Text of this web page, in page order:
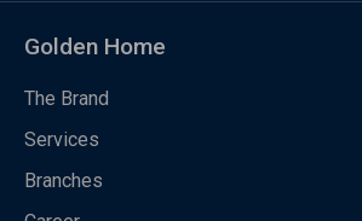
Golden Home
The Brand
Services
Branches